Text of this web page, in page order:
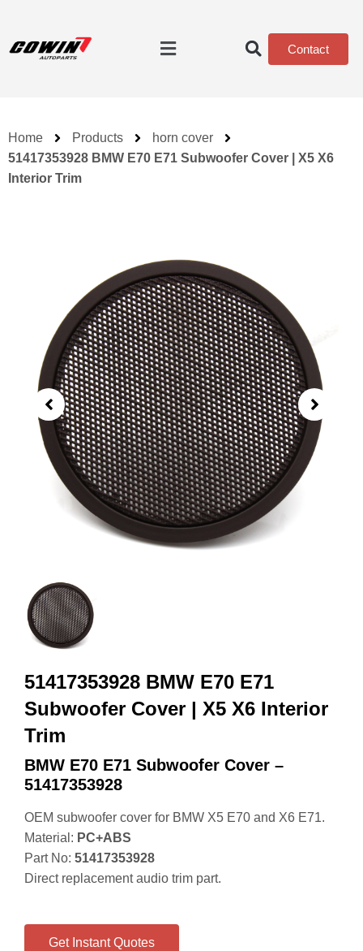
Contact
Home Products
horn cover
51417353928 BMW E70 E71 Subwoofer Cover | X5 X6
Interior Trim
51417353928 BMW E70 E71
Subwoofer Cover | X5 X6 Interior
Trim
BMW E70 E71 Subwoofer Cover –
51417353928
OEM subwoofer cover for BMW X5 E70 and X6 E71.
Material: PC+ABS
Part No: 51417353928
Direct replacement audio trim part.
Get Instant Quotes